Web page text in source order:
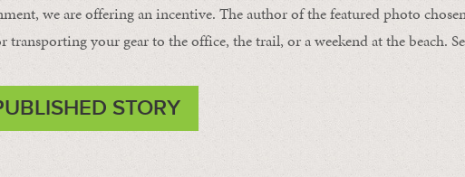
we are offering an incentive. The author of the featured photo
transporting your gear to the office, the trail, or a weekend at the beach.
STORY